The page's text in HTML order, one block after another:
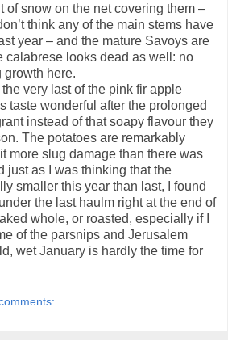
of snow on the net covering them –
think any of the main stems have
year – and the mature Savoys are
calabrese looks dead as well: no
growth here.
the very last of the pink fir apple
taste wonderful after the prolonged
instead of that soapy flavour they
The potatoes are remarkably
more slug damage than there was
just as I was thinking that the
smaller this year than last, I found
the last haulm right at the end of
whole, or roasted, especially if I
of the parsnips and Jerusalem
wet January is hardly the time for